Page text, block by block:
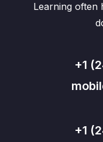
Learning often
+1
+1